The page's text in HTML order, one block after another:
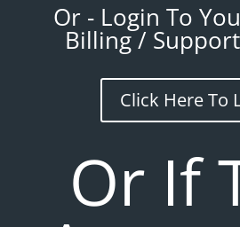
Or - Login To
Billing /
Click Here To
Or If